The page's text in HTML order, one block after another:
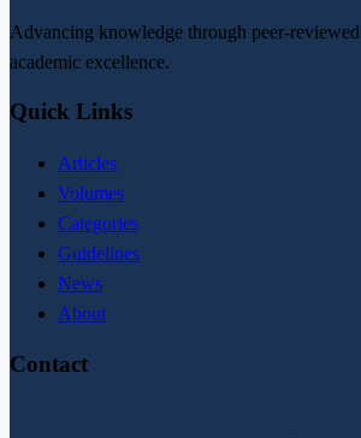
Advancing knowledge through peer-reviewed
academic excellence.
Quick Links
Articles
Volumes
Categories
Guidelines
News
About
Contact